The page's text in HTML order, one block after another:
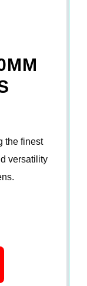
the finest
versatility